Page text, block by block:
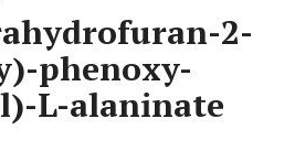
2-
phenoxy-
L-alaninate